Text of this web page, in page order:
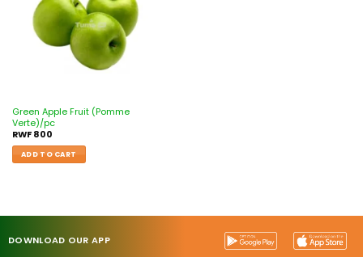
Green Apple Fruit (Pomme
Verte)/pc
RWF800
ADD TO CART
DOWNLOAD OUR APP